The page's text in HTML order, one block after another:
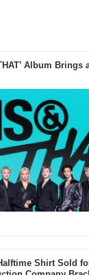
Album Brings
Shirt Sold